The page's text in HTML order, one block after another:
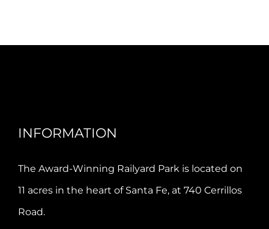
INFORMATION
The Award-Winning Railyard Park is located on
11 acres in the heart of Santa Fe, at 740 Cerrillos
Road.